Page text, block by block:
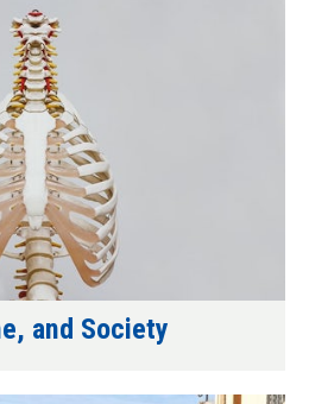
and Society